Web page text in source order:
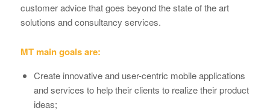
customer advice that goes beyond the state of the art
solutions and consultancy services.
MT main goals are:
Create innovative and user-centric mobile applications
and services to help their clients to realize their product
ideas;